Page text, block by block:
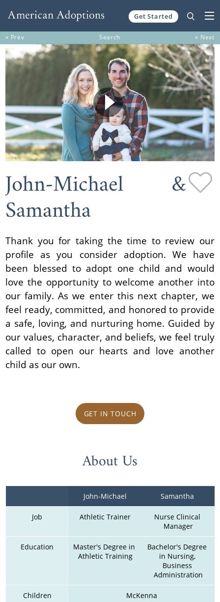
Get Started
« Prev Search » Next
John-Michael &
Samantha
Thank you for taking the time to review our
profile as you consider adoption. We have
been blessed to adopt one child and would
love the opportunity to welcome another into
our family. As we enter this next chapter, we
feel ready, committed, and honored to provide
a safe, loving, and nurturing home. Guided by
our values, character, and beliefs, we feel truly
called to open our hearts and love another
child as our own.
GET IN TOUCH
About Us
John-Michael Samantha
Job Athletic Trainer
Nurse Clinical
Manager
Education
Master's Degree in
Athletic Training
Bachelor's Degree
in Nursing,
Business
Administration
Children McKenna